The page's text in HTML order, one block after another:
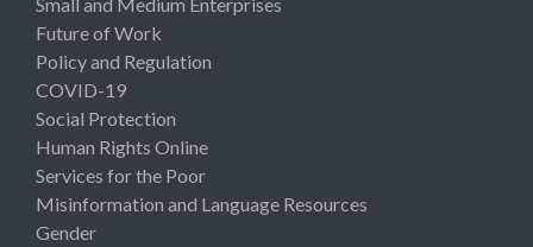
Future of Work
Policy and Regulation
COVID-19
Social Protection
Human Rights Online
Services for the Poor
Misinformation and Language Resources
Gender